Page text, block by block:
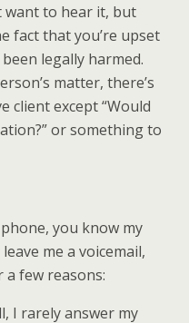
want to hear it, but
fact that you’re upset
legally harmed.
matter, there’s
client except “Would
or something to
you know my
me a voicemail,
a few reasons:
I rarely answer my